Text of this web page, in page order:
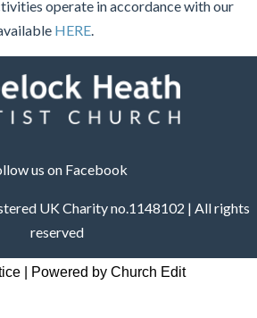
operate in accordance with our
HERE.
us on Facebook
UK Charity no.1148102 | All rights
reserved
Powered by Church Edit